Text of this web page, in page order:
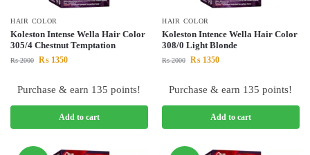
HAIR COLOR
Koleston Intense Wella Hair Color
305/4 Chestnut Temptation
₨2000 ₨ 1350
Purchase & earn 135 points!
Add to cart
HAIR COLOR
Koleston Intence Wella Hair Color
308/0 Light Blonde
₨2000 ₨ 1350
Purchase & earn 135 points!
Add to cart